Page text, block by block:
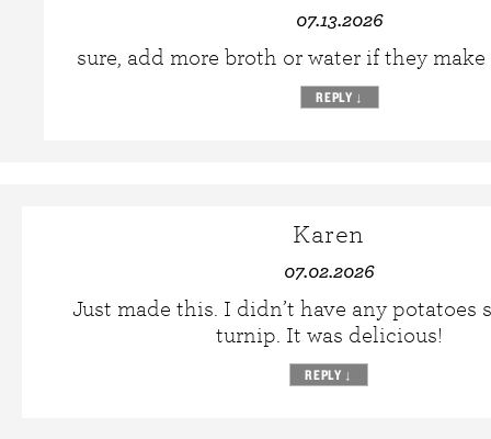
07.13.2026
sure, add more broth or water if they
REPLY ↓
Karen
07.02.2026
Just made this. I didn’t have any potatoes
turnip. It was delicious!
REPLY ↓